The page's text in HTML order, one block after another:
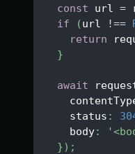
const url =
if
(url !==
return
}
await
    status
:
    body
:
}) ;